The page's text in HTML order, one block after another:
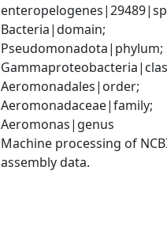
Bacteria|domain;
Pseudomonadota|phylum;
Aeromonadales|order;
Aeromonadaceae|family;
Aeromonas|genus
Machine processing of
assembly data.